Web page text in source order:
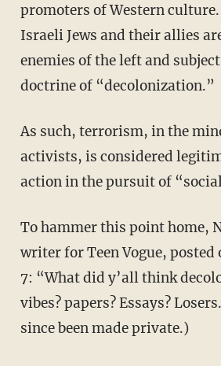
promoters of Western
Israeli Jews and their allies
enemies of the left and
doctrine of “decolonization.”
As such, terrorism, in the minds of woke
activists, is considered
action in the pursuit of
To hammer this point home, Najma Sharif, a
writer for Teen Vogue, posted
7: “What did y’all think
vibes? papers? Essays?
since been made private.)